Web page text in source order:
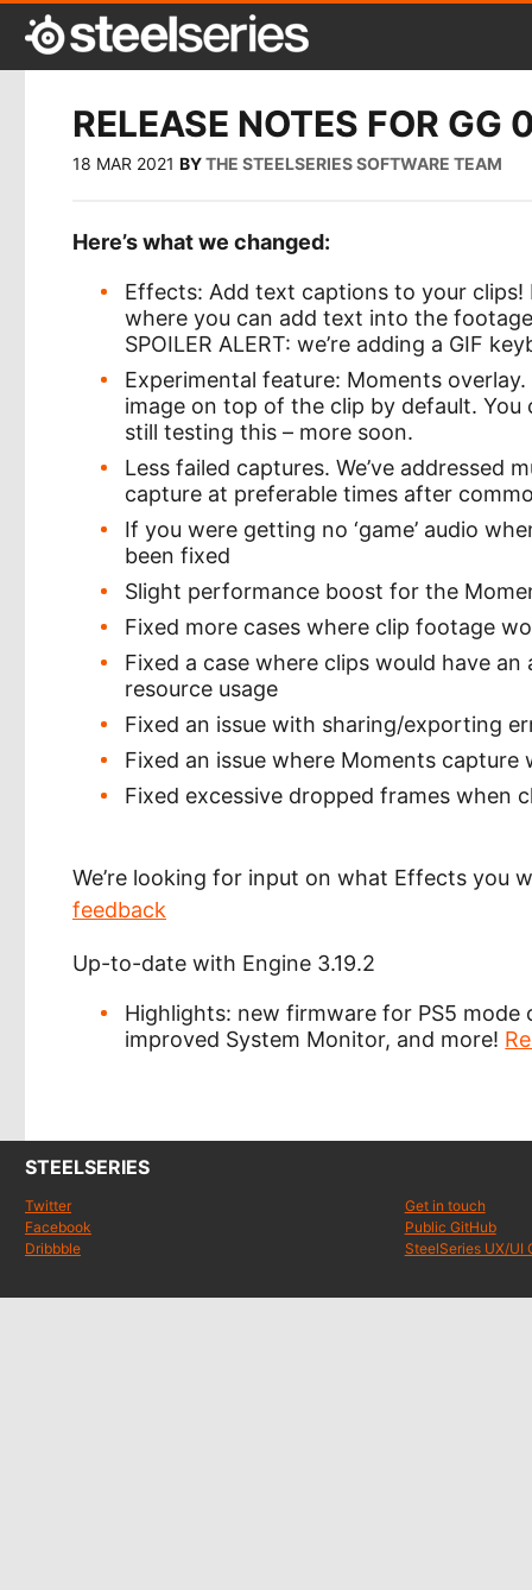
RELEASE NOTES FOR GG
18 MAR 2021 BYTHE STEELSERIES SOFTWARE TEAM
Here’s what we changed:
Effects: Add text captions to your clips!
where you can add text into the
SPOILER ALERT: we’re adding a GIF
Experimental feature: Moments
image on top of the clip by default. You
still testing this – more soon.
Less failed captures. We’ve
capture at preferable times after
If you were getting no ‘game’ audio
been fixed
Slight performance boost for the
Fixed more cases where clip footage
Fixed a case where clips would have
resource usage
Fixed an issue with sharing/exporting
Fixed an issue where Moments
Fixed excessive dropped frames when
We’re looking for input on what Effects you
feedback
Up-to-date with Engine 3.19.2
Highlights: new firmware for PS5
improved System Monitor, and more!
STEELSERIES
Twitter
Facebook
Dribbble
Get in touch
Public GitHub
SteelSeries UX/UI